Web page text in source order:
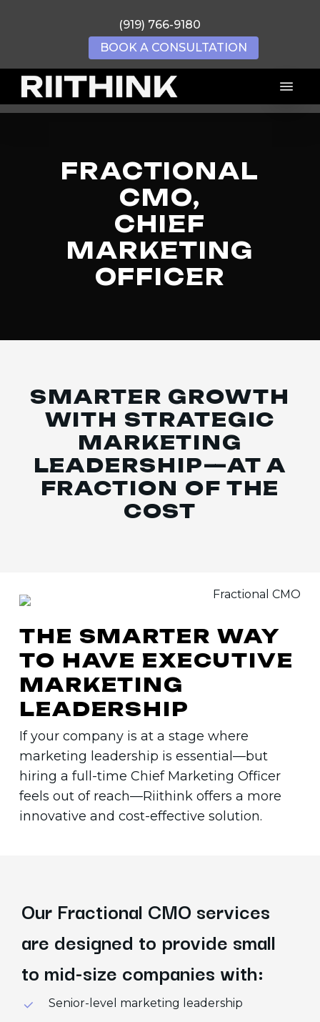
(919) 766-9180
BOOK A CONSULTATION
FRACTIONAL
CMO,
CHIEF
MARKETING
OFFICER
SMARTER GROWTH
WITH STRATEGIC
MARKETING
LEADERSHIP—AT A
FRACTION OF THE
COST
THE SMARTER WAY
TO HAVE EXECUTIVE
MARKETING
LEADERSHIP
If your company is at a stage where
marketing leadership is essential—but
hiring a full-time Chief Marketing Officer
feels out of reach—Riithink offers a more
innovative and cost-effective solution.
Our Fractional CMO services
are designed to provide small
to mid-size companies with:
Senior-level marketing leadership